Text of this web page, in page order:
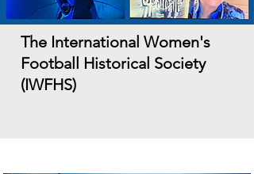
The International Women's
Football Historical Society
(IWFHS)